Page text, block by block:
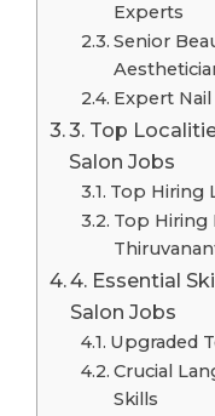
Experts
Senior
Expert
3. Top
Salon Jobs
Top Hiring
Top Hiring
4. Essential
Salon Jobs
Upgraded
Crucial
Skills